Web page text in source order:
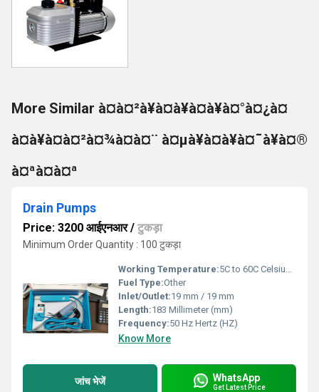
More Similar à¤à¤²à¥à¤à¥à¤à¥à¤°à¤¿à¤
à¤à¥à¤à¤²à¤¾à¤à¤¨ à¤µà¥à¤à¥à¤¯à¥à¤®
à¤ªà¤à¤ª
Drain Pumps
Price: 3200 आईएनआर/ टुकड़ा
Minimum Order Quantity : 100 टुकड़ा
Working Temperature:5C to 60C Celsius (oC)
Fuel Type:Other
Inlet/Outlet:19 mm / 19 mm
Length:183 Millimeter (mm)
Frequency:50 Hz Hertz (HZ)
Know More
जांच भेजें WhatsApp
Get Latest Price